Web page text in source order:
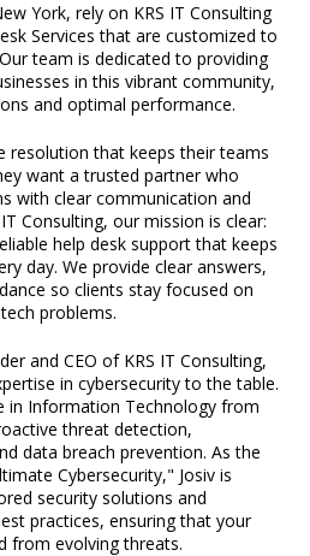
York, rely on KRS IT Consulting
Services that are customized to
team is dedicated to providing
in this vibrant community,
and optimal performance.
resolution that keeps their teams
want a trusted partner who
with clear communication and
Consulting, our mission is clear:
help desk support that keeps
day. We provide clear answers,
so clients stay focused on
problems.
and CEO of KRS IT Consulting,
in cybersecurity to the table.
in Information Technology from
threat detection,
data breach prevention. As the
Cybersecurity," Josiv is
security solutions and
practices, ensuring that your
from evolving threats.